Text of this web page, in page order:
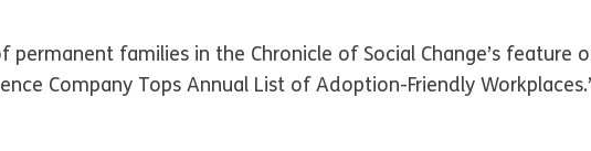
permanent families in the Chronicle of Social Change’s feature
Company Tops Annual List of Adoption-Friendly